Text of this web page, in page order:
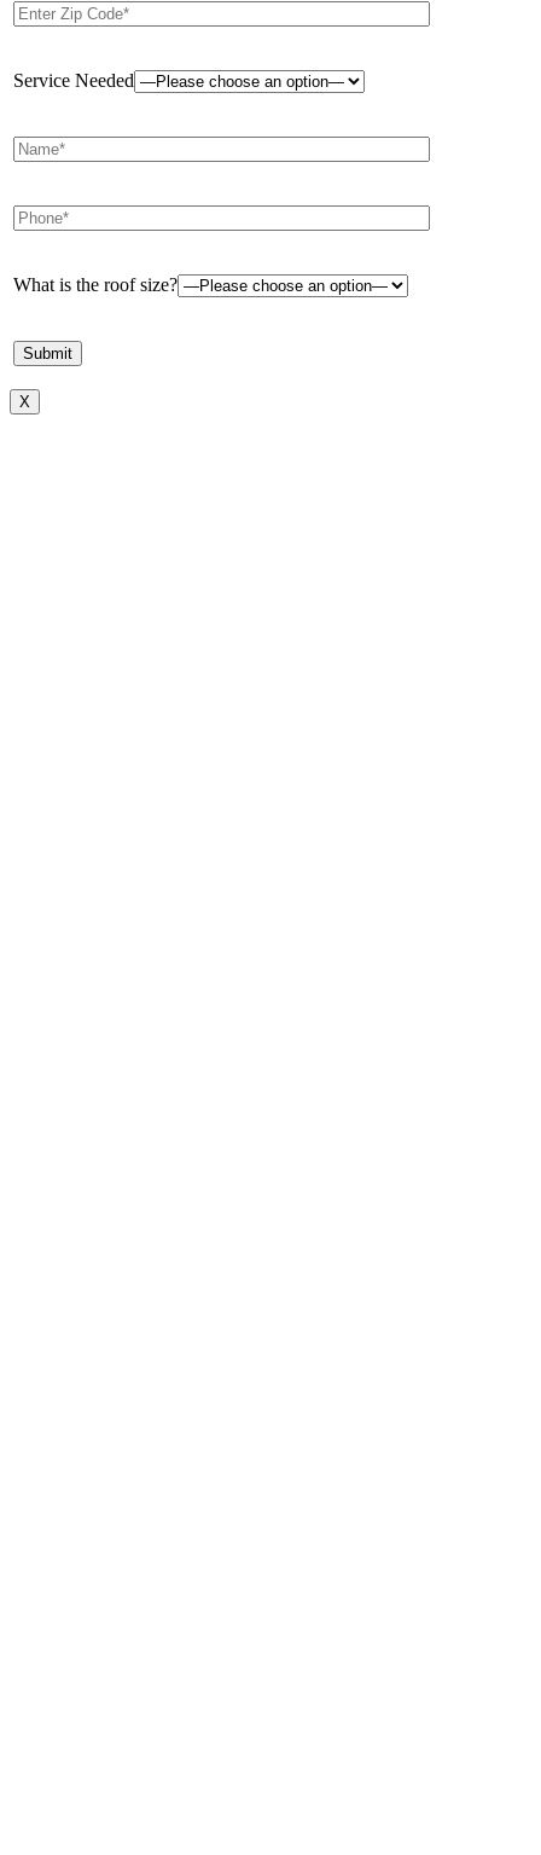
Service Needed
What is the roof size?
X